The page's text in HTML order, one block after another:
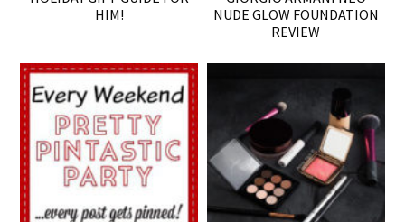
HIM!
NUDE GLOW FOUNDATION
REVIEW